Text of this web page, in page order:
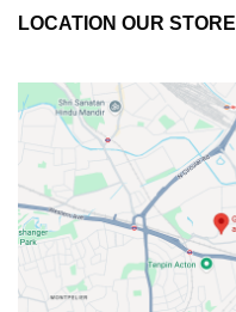
LOCATION OUR STORE